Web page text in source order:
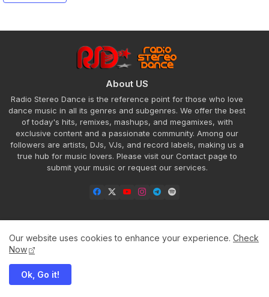
About US
Radio Stereo Dance is the reference point for those who love
dance music in all its genres and subgenres. We offer the best
of today's hits, remixes, mashups, and megamixes, with
exclusive content and a passionate community. Among our
followers are artists, DJs, VJs, and record labels, making us a
true hub for music lovers. Please visit our Contact page to
submit your music or request our services.
Our website uses cookies to enhance your experience. Check
Now
Ok, Go it!